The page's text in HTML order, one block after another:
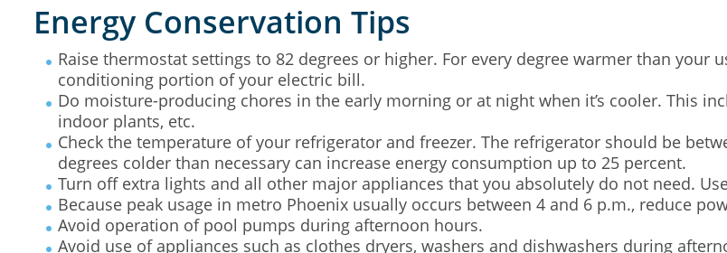
Energy Conservation Tips
Raise thermostat settings to 82 degrees or higher. For every degree warmer than your
conditioning portion of your electric bill.
Do moisture-producing chores in the early morning or at night when it’s cooler. This
indoor plants, etc.
Check the temperature of your refrigerator and freezer. The refrigerator should be
degrees colder than necessary can increase energy consumption up to 25 percent.
Turn off extra lights and all other major appliances that you absolutely do not need.
Because peak usage in metro Phoenix usually occurs between 4 and 6 p.m., reduce
Avoid operation of pool pumps during afternoon hours.
Avoid use of appliances such as clothes dryers, washers and dishwashers during